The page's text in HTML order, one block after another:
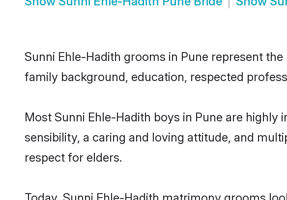
Sunni Ehle-Hadith grooms in Pune represent
family background, education, respected
Most Sunni Ehle-Hadith boys in Pune are
sensibility, a caring and loving attitude, and
respect for elders.